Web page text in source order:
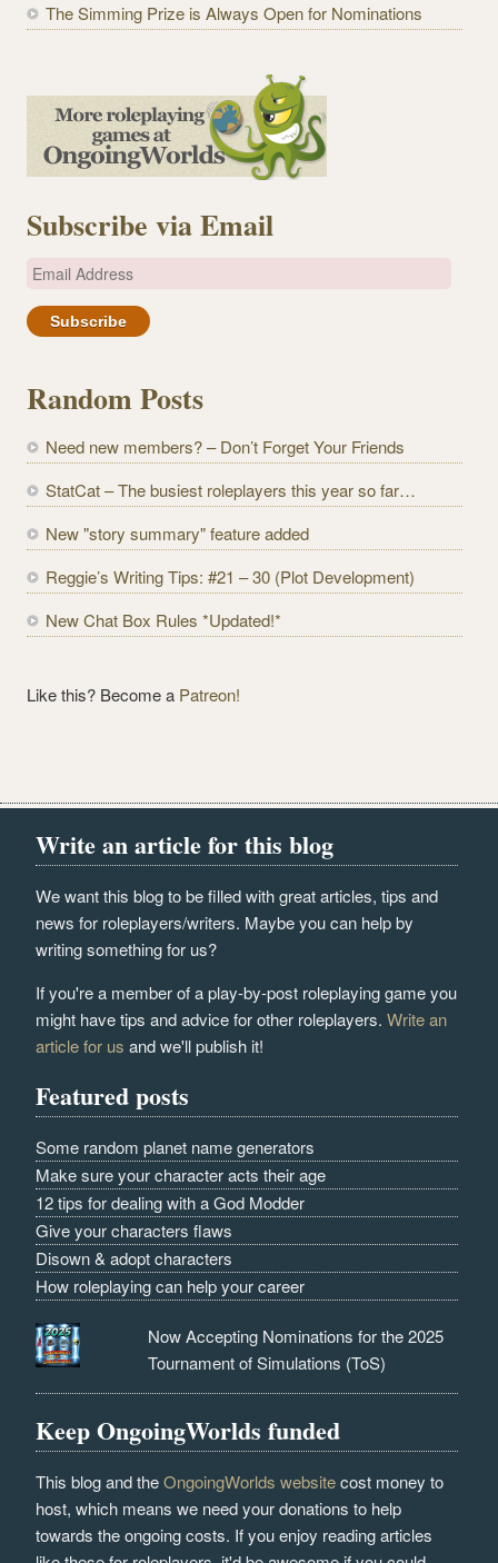
The Simming Prize is Always Open for Nominations
Subscribe via Email
E
a
A
d
r
e
s
Random Posts
Need new members? – Don’t Forget Your Friends
StatCat – The busiest roleplayers this year so far…
New "story summary" feature added
Reggie’s Writing Tips: #21 – 30 (Plot Development)
New Chat Box Rules *Updated!*
Like this? Become a Patreon!
Write an article for this blog
We want this blog to be filled with great articles, tips and
news for roleplayers/writers. Maybe you can help by
writing something for us?
If you're a member of a play-by-post roleplaying game you
might have tips and advice for other roleplayers.Write an
article for us and we'll publish it!
Featured posts
Some random planet name generators
Make sure your character acts their age
12 tips for dealing with a God Modder
Give your characters flaws
Disown & adopt characters
How roleplaying can help your career
Now Accepting Nominations for the 2025
Tournament of Simulations (ToS)
Keep OngoingWorlds funded
This blog and theOngoingWorlds websitecost money to
host, which means we need your donations to help
towards the ongoing costs. If you enjoy reading articles